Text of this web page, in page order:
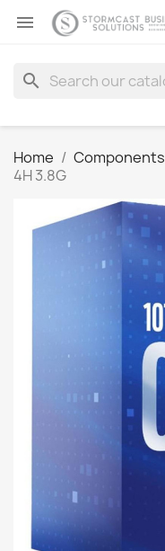

search
Home Components
4H 3.8G